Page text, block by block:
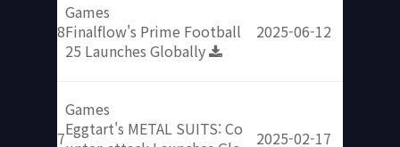
8
Games
Finalflow's Prime Football
25 Launches Globally
2025-06-12
7
Games
Eggtart's METAL SUITS: Co
2025-02-17